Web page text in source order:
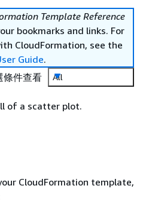
Template Reference
bookmarks and links. For
CloudFormation, see the
Guide.
條件查看
All
of a scatter plot.
CloudFormation template,